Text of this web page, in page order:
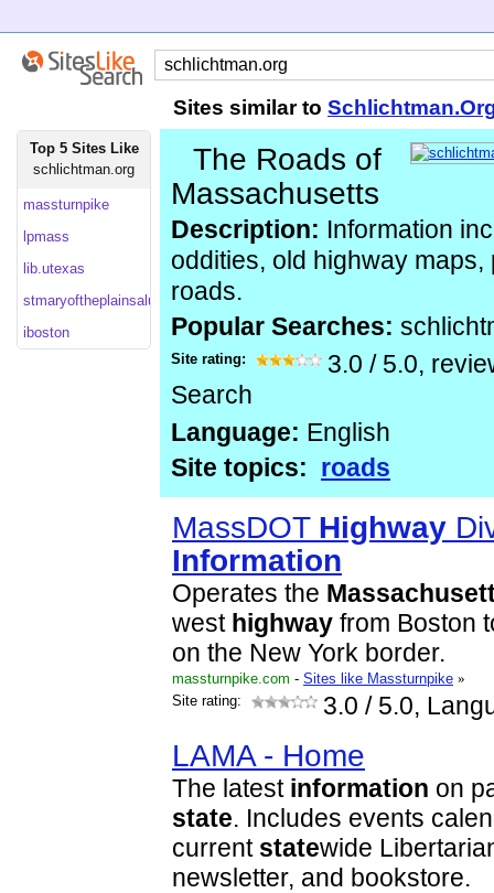
Sites similar to
Top 5 Sites Like
schlichtman.org
massturnpike
lpmass
lib.utexas
stmaryoftheplainsalumniassociation
iboston
The Roads of
Massachusetts
Description: Information
oddities, old highway maps,
roads.
Popular Searches:
Site rating: 3.0 / 5.0,
Search
Language: English
Site topics: roads
MassDOT Highway
Information
Operates the
west highway from Boston
on the New York border.
massturnpike.com - Sites like Massturnpike »
Site rating:
3.0 / 5.0,
LAMA - Home
The latest information on
state. Includes events
current statewide
newsletter, and bookstore.